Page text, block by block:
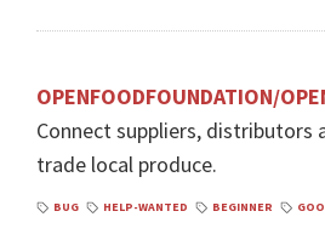
OPENFOODFOUNDATION/
Connect suppliers, distributors
trade local produce.
BUG HELP-WANTED BEGINNER